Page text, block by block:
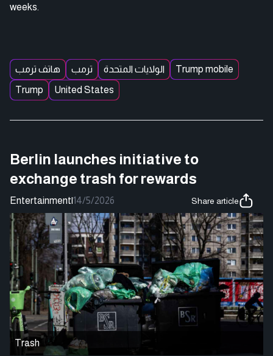
weeks.
هاتف ترمب ترمب الولايات المتحدة
Trump mobile
Trump
United States
Berlin launches initiative to
exchange trash for rewards
Entertainment|14/5/2026 Share article
Trash